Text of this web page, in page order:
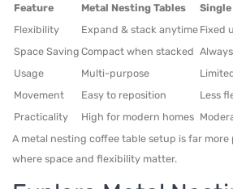
Feature Metal Nesting Tables
Single
Flexibility
Expand & stack anytime Fixed
Space Saving Compact when stacked
Usage
Multi-purpose
Movement
Easy to reposition
Less
Practicality
High for modern homes
A metal nesting coffee table setup is far
where space and flexibility matter.